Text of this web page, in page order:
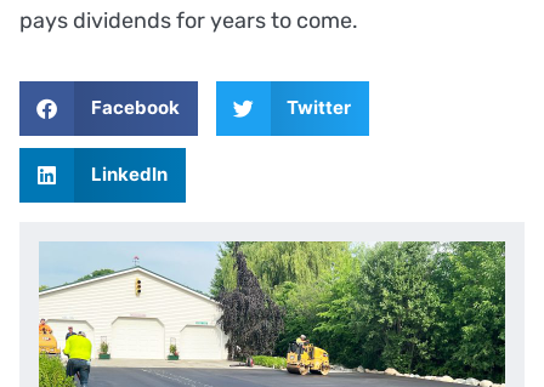
pays dividends for years to come.
Facebook Twitter
LinkedIn